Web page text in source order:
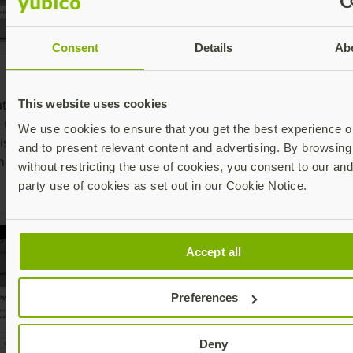
Consent Details
This website uses cookies
We use cookies to ensure that you get the best experience
and to present relevant content and advertising. By
without restricting the use of cookies, you consent to our
party use of cookies as set out in our Cookie Notice.
Accept all
Preferences
Deny
whether
using NFC or
also includes
connector)
6. Select
Security key
touch the
YubiKey if it is
already
inserted
the YubiKey
on the back of
the phone and
type in the PIN